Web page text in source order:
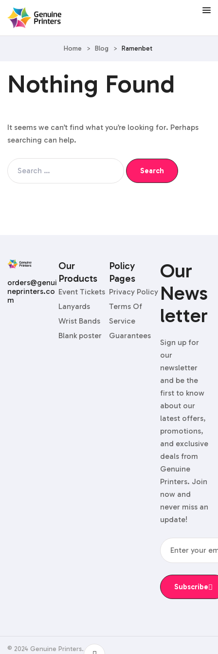
Home > Blog > Ramenbet
Nothing Found
It seems we can’t find what you’re looking for. Perhaps
searching can help.
Our
News
Letter
Sign up for
our
newsletter
and be the
first to know
about our
latest offers,
promotions,
and exclusive
deals from
Genuine
Printers. Join
now and
never miss an
update!
Subscribe
Our
Products
Event Tickets
Lanyards
Wrist Bands
Blank poster
Policy
Pages
Privacy Policy
Terms Of
Service
Guarantees
orders@genui
neprinters.co
m
© 2024 Genuine Printers.